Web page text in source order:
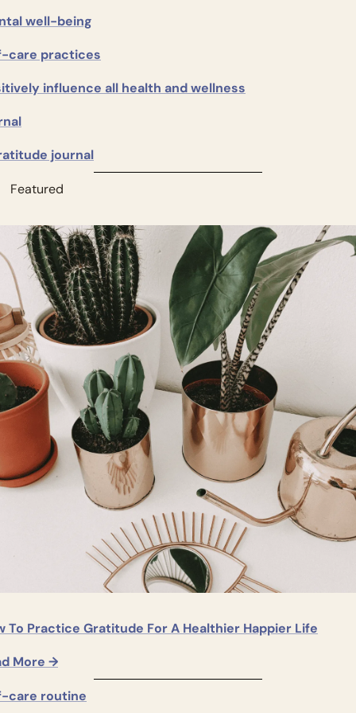
well-being
care practices
influence all health and wellness
journal
          Featured
To Practice Gratitude For A Healthier Happier Life
More →
care routine